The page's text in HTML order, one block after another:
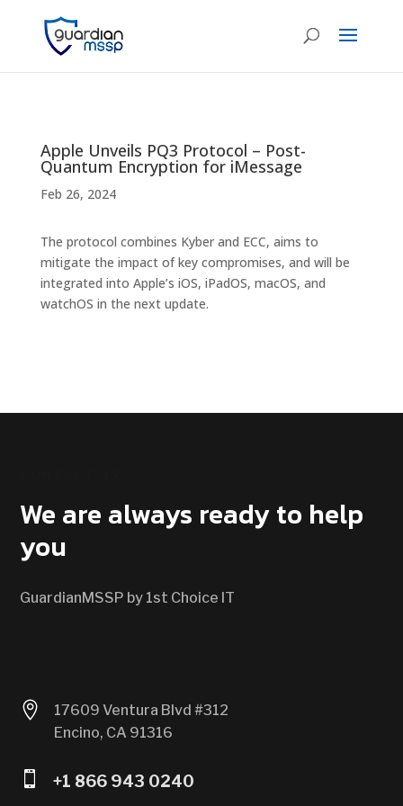
Apple Unveils PQ3 Protocol – Post-
Quantum Encryption for iMessage
Feb 26, 2024
The protocol combines Kyber and ECC, aims to
mitigate the impact of key compromises, and will be
integrated into Apple’s iOS, iPadOS, macOS, and
watchOS in the next update.
We are always ready to help
you
GuardianMSSP by 1st Choice IT

17609 Ventura Blvd #312
Encino, CA 91316
 +1 866 943 0240